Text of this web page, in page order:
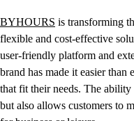
BYHOURS is transforming
flexible and cost-effective
user-friendly platform and
brand has made it easier
that fit their needs. The
but also allows customers to